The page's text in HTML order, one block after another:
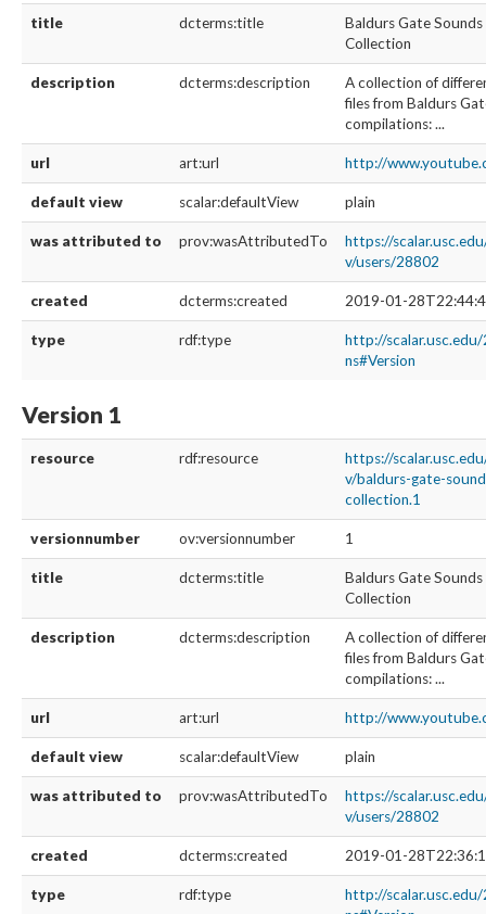
title dcterms:title
Baldurs Gate
Collection
description dcterms:description
A collection of
files from Baldurs
compilations: ...
url art:url http://
default view scalar:defaultView plain
was attributed to prov:wasAttributedTo
https://
v/users/28802
created dcterms:created 2019-01-
type rdf:type
http://
ns#Version
Version 1
resource rdf:resource
https://
v/baldurs-gate-
collection.1
versionnumber ov:versionnumber 1
title dcterms:title
Baldurs Gate
Collection
description dcterms:description
A collection of
files from Baldurs
compilations: ...
url art:url http://
default view scalar:defaultView plain
was attributed to prov:wasAttributedTo
https://
v/users/28802
created dcterms:created 2019-01-
type rdf:type
http://